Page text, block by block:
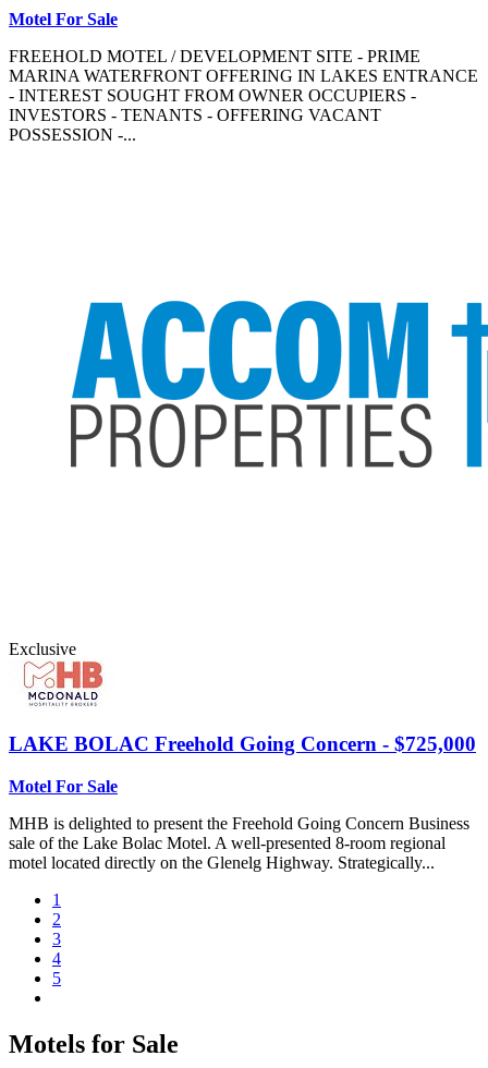
Motel For Sale
FREEHOLD MOTEL / DEVELOPMENT SITE - PRIME
MARINA WATERFRONT OFFERING IN LAKES ENTRANCE
- INTEREST SOUGHT FROM OWNER OCCUPIERS -
INVESTORS - TENANTS - OFFERING VACANT
POSSESSION -...
Exclusive
LAKE BOLAC Freehold Going Concern - $725,000
Motel For Sale
MHB is delighted to present the Freehold Going Concern Business
sale of the Lake Bolac Motel. A well-presented 8-room regional
motel located directly on the Glenelg Highway. Strategically...
1
2
3
4
5
Motels for Sale